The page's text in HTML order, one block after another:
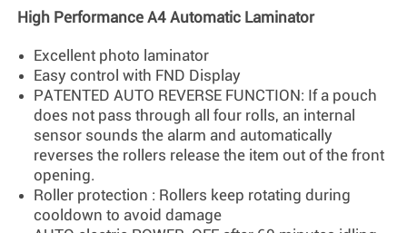
High Performance A4 Automatic Laminator
Excellent photo laminator
Easy control with FND Display
PATENTED AUTO REVERSE FUNCTION: If a pouch
does not pass through all four rolls, an internal
sensor sounds the alarm and automatically
reverses the rollers release the item out of the front
opening.
Roller protection : Rollers keep rotating during
cooldown to avoid damage